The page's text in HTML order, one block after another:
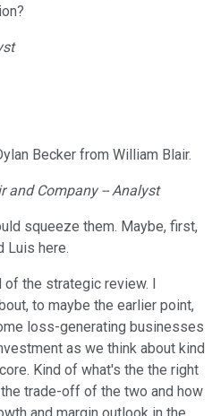
Becker from William Blair.
and Company -- Analyst
squeeze them. Maybe, first,
Luis here.
the strategic review. I
to maybe the earlier point,
loss-generating businesses
as we think about kind
Kind of what's the the right
trade-off of the two and how